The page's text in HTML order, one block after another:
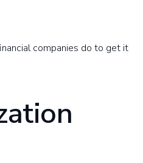
companies do to get it